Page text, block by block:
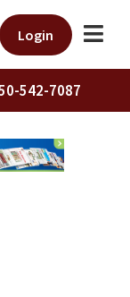
Login
542-7087